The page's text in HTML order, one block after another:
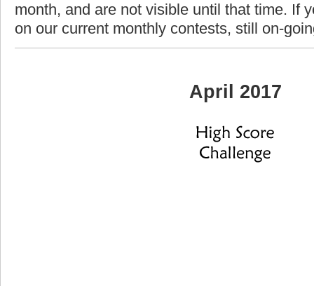
month, and are not visible until that time. If
on our current monthly contests, still on-
April 2017